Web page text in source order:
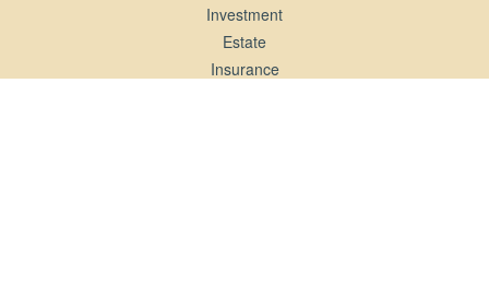
Investment
Estate
Insurance